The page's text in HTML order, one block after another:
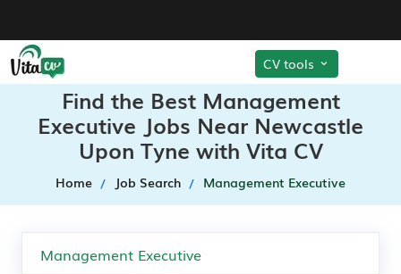
CV tools
Find the Best Management
Executive Jobs Near Newcastle
Upon Tyne with Vita CV
Home Job Search Management Executive